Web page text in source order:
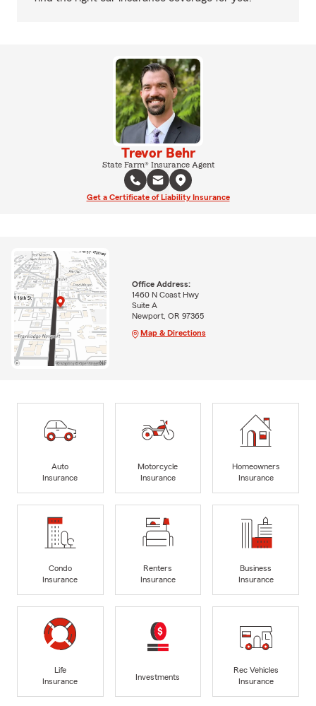
Trevor Behr
State Farm® Insurance Agent
Get a Certificate of Liability Insurance
Office Address:
1460 N Coast Hwy
Suite A
Newport, OR 97365
Map & Directions
Auto
Insurance
Motorcycle
Insurance
Homeowners
Insurance
Condo
Insurance
Renters
Insurance
Business
Insurance
Life
Insurance
Investments
Rec Vehicles
Insurance